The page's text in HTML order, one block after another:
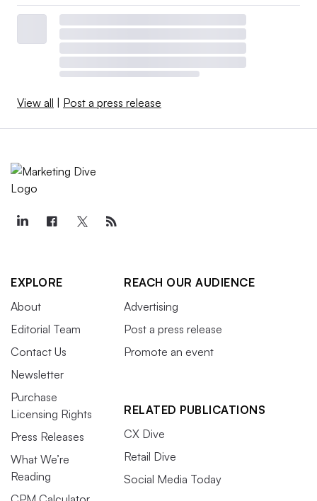
View all Post a press release
EXPLORE
About
Editorial Team
Contact Us
Newsletter
Purchase
Licensing Rights
Press Releases
What We’re
Reading
REACH OUR AUDIENCE
Advertising
Post a press release
Promote an event
RELATED PUBLICATIONS
CX Dive
Retail Dive
Social Media Today